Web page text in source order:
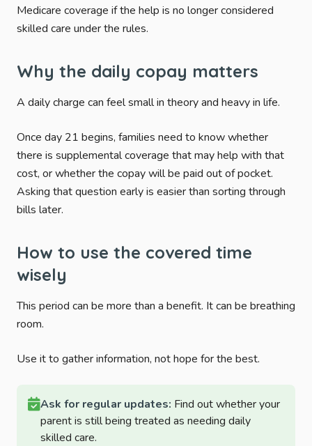
Medicare coverage if the help is no longer considered
skilled care under the rules.
Why the daily copay matters
A daily charge can feel small in theory and heavy in life.
Once day 21 begins, families need to know whether
there is supplemental coverage that may help with that
cost, or whether the copay will be paid out of pocket.
Asking that question early is easier than sorting through
bills later.
How to use the covered time
wisely
This period can be more than a benefit. It can be breathing
room.
Use it to gather information, not hope for the best.
Ask for regular updates: Find out whether your
parent is still being treated as needing daily
skilled care.